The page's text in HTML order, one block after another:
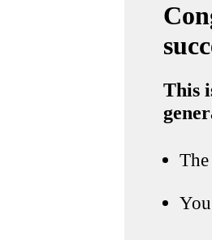
This